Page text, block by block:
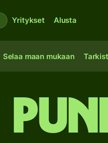
Yritykset Alusta
Selaa maan mukaan